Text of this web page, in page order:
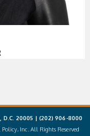
D.C. 20005 |(202) 906-8000
Inc. All Rights Reserved